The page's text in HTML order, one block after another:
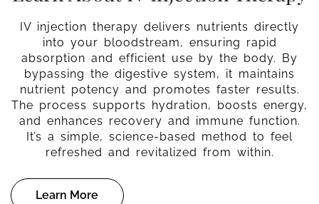
IV injection therapy delivers nutrients directly
into your bloodstream, ensuring rapid
absorption and efficient use by the body. By
bypassing the digestive system, it maintains
nutrient potency and promotes faster results.
The process supports hydration, boosts energy,
and enhances recovery and immune function.
It’s a simple, science-based method to feel
refreshed and revitalized from within.
Learn More